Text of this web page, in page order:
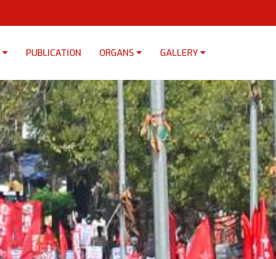
PUBLICATION ORGANS GALLERY
×